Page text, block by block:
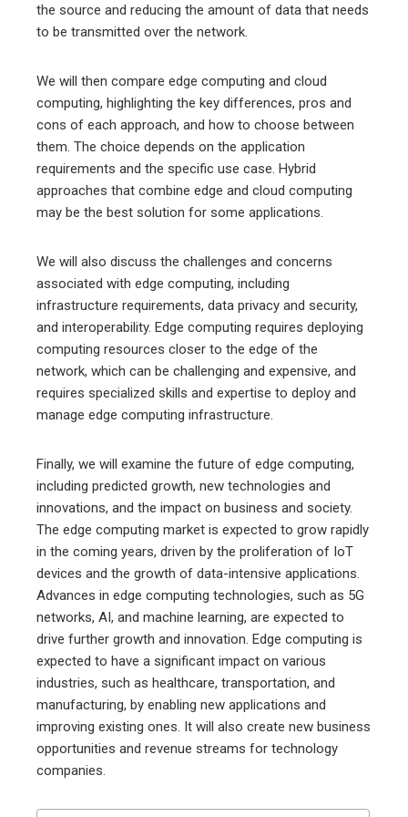
the source and reducing the amount of data that needs
to be transmitted over the network.
We will then compare edge computing and cloud
computing, highlighting the key differences, pros and
cons of each approach, and how to choose between
them. The choice depends on the application
requirements and the specific use case. Hybrid
approaches that combine edge and cloud computing
may be the best solution for some applications.
We will also discuss the challenges and concerns
associated with edge computing, including
infrastructure requirements, data privacy and security,
and interoperability. Edge computing requires deploying
computing resources closer to the edge of the
network, which can be challenging and expensive, and
requires specialized skills and expertise to deploy and
manage edge computing infrastructure.
Finally, we will examine the future of edge computing,
including predicted growth, new technologies and
innovations, and the impact on business and society.
The edge computing market is expected to grow rapidly
in the coming years, driven by the proliferation of IoT
devices and the growth of data-intensive applications.
Advances in edge computing technologies, such as 5G
networks, AI, and machine learning, are expected to
drive further growth and innovation. Edge computing is
expected to have a significant impact on various
industries, such as healthcare, transportation, and
manufacturing, by enabling new applications and
improving existing ones. It will also create new business
opportunities and revenue streams for technology
companies.